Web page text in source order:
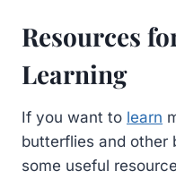
Resources
Learning
If you want to learn
butterflies and other
some useful